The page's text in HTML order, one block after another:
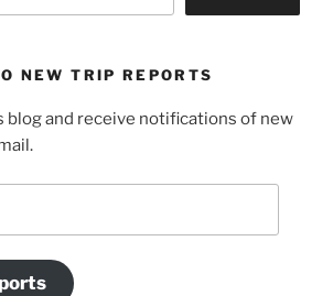
NEW TRIP REPORTS
blog and receive notifications of new